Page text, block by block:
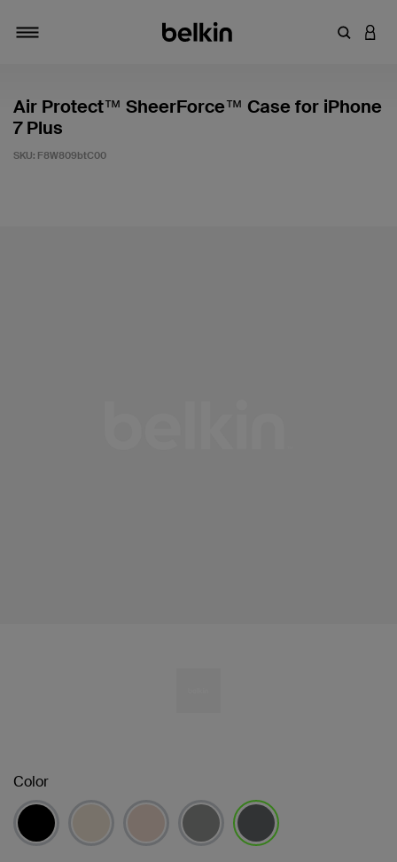
Enter
Air Protect™ SheerForce™ Case for iPhone
7 Plus
SKU: F8W809btC00
Color